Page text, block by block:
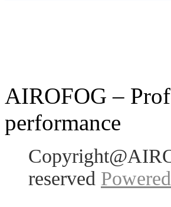
AIROFOG –
performance
reserved